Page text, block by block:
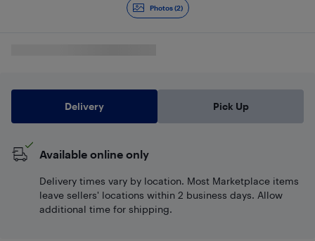
Photos (2)
Delivery Pick Up
Available online only
Delivery times vary by location. Most Marketplace items
leave sellers' locations within 2 business days. Allow
additional time for shipping.